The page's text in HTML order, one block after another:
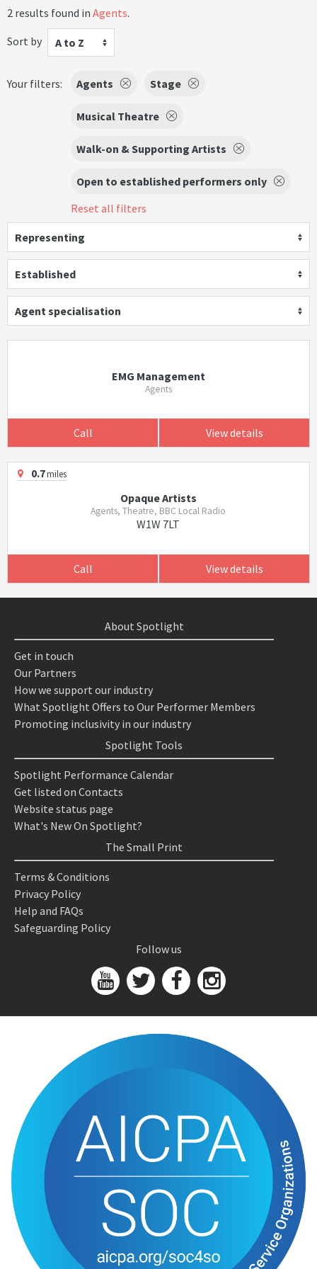
2 results found in Agents.
Sort by
A to Z
Your filters: Agents Stage
Musical Theatre
Walk-on & Supporting Artists
Open to established performers only
Reset all filters
Representing
Established
Agent specialisation
EMG Management
Agents
Call View details
0.7miles
Opaque Artists
Agents, Theatre, BBC Local Radio
W1W 7LT
Call View details
About Spotlight
Get in touch
Our Partners
How we support our industry
What Spotlight Offers to Our Performer Members
Promoting inclusivity in our industry
Spotlight Tools
Spotlight Performance Calendar
Get listed on Contacts
Website status page
What's New On Spotlight?
The Small Print
Terms & Conditions
Privacy Policy
Help and FAQs
Safeguarding Policy
Follow us